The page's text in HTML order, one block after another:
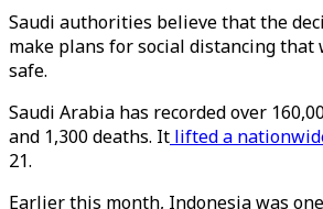
Saudi authorities believe that the
make plans for social distancing
safe.
Saudi Arabia has recorded over
and 1,300 deaths. It lifted a
21.
Earlier this month, Indonesia was